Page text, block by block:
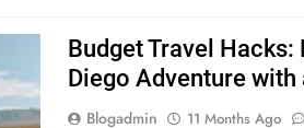
Budget Travel
Diego Adventure with
Blogadmin 11 Months Ago